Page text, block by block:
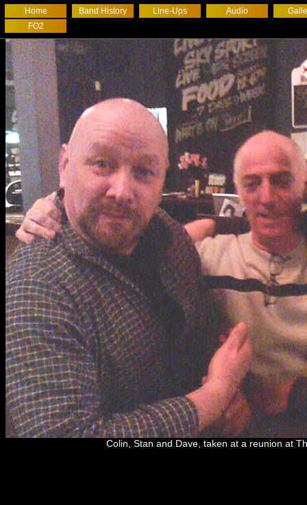
Home Band History Line-Ups Audio
FO2
Colin, Stan and Dave, taken at a reunion at